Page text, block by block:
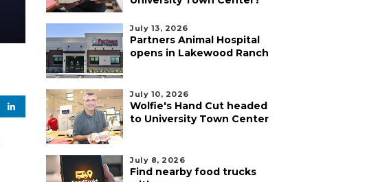
July 13, 2026
Partners Animal Hospital
opens in Lakewood Ranch
July 10, 2026
Wolfie's Hand Cut headed
to University Town Center
July 8, 2026
Find nearby food trucks